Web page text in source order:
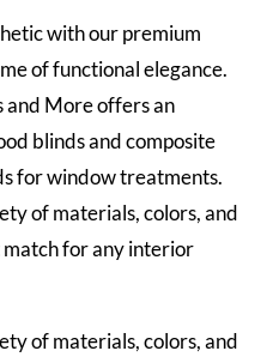
with our premium
of functional elegance.
and More offers an
blinds and composite
for window treatments.
of materials, colors, and
for any interior
of materials, colors, and